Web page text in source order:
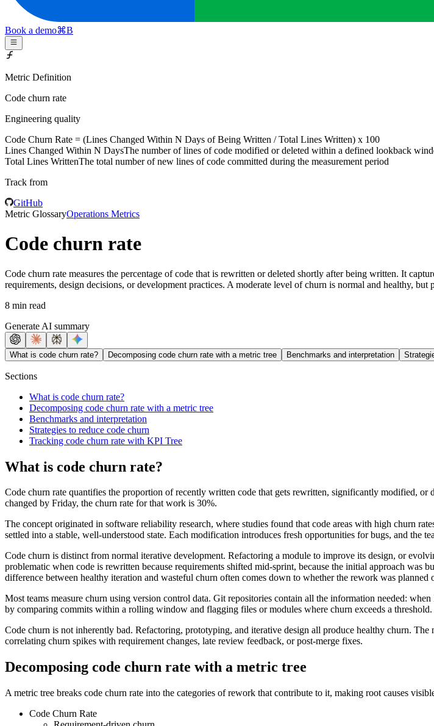
Book a demo⌘B
Metric Definition
Code churn rate
Engineering quality
Code Churn Rate = (Lines Changed Within N Days of Being Written /Total Lines Written) x 100
Lines Changed Within N DaysThe number of lines of code modified or deleted within a defined lookback
Total Lines WrittenThe total number of new lines of code committed during the measurement period
Track from
GitHub
Metric GlossaryOperations Metrics
Code churn rate
Code churn rate measures the percentage of code that is rewritten or deleted shortly after being written. It
requirements, design decisions, or development practices. A moderate level of churn is normal and healthy,
8 min read
Generate AI summary
What is code churn rate? Decomposing code churn rate with a metric tree Benchmarks and interpretation
Sections
What is code churn rate?
Decomposing code churn rate with a metric tree
Benchmarks and interpretation
Strategies to reduce code churn
Tracking code churn rate with KPI Tree
What is code churn rate?
Code churn rate quantifies the proportion of recently written code that gets rewritten, significantly modified,
changed by Friday, the churn rate for that work is 30%.
The concept originated in software reliability research, where studies found that code areas with high churn
settled into a stable, well-understood state. Each modification introduces fresh opportunities for bugs, and the
Code churn is distinct from normal iterative development. Refactoring a module to improve its design, or
problematic when code is rewritten because requirements shifted mid-sprint, because the initial approach was
difference between healthy iteration and wasteful churn often comes down to whether the rework was planned
Most teams measure churn using version control data. Git repositories contain all the information needed:
by comparing commits within a rolling window and flagging files or modules where churn exceeds a threshold.
Code churn is not inherently bad. Refactoring, prototyping, and iterative design all produce healthy churn.
correlating churn spikes with requirement changes, late review feedback, or post-merge fixes.
Decomposing code churn rate with a metric tree
A metric tree breaks code churn rate into the categories of rework that contribute to it, making root causes
Code Churn Rate